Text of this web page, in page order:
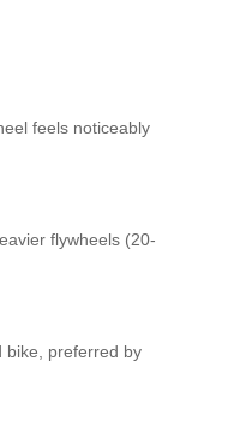
feels noticeably
flywheels (20-
bike, preferred by